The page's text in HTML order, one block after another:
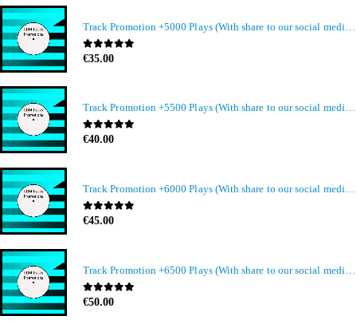
0out of 5
€35.00
Track Promotion +5500 Plays (With share to our social media members)
0out of 5
€40.00
Track Promotion +6000 Plays (With share to our social media members)
0out of 5
€45.00
0out of 5
€50.00